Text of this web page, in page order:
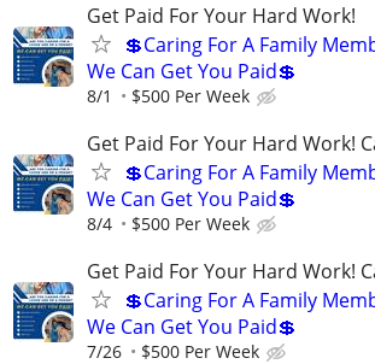
Get Paid For Your Hard Work!
💲Caring For A Family
We Can Get You Paid💲
8/1 $500 Per Week
Get Paid For Your Hard Work!
💲Caring For A Family
We Can Get You Paid💲
8/4 $500 Per Week
Get Paid For Your Hard Work!
💲Caring For A Family
We Can Get You Paid💲
7/26 $500 Per Week